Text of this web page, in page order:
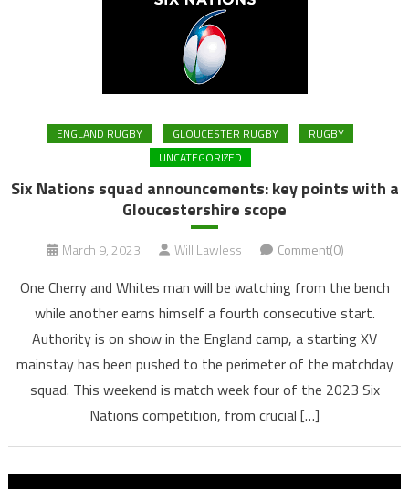
ENGLAND RUGBY GLOUCESTER RUGBY
RUGBY
UNCATEGORIZED
Six Nations squad announcements: key points with a
Gloucestershire scope
March 9, 2023 Will Lawless Comment(0)
One Cherry and Whites man will be watching from the bench
while another earns himself a fourth consecutive start.
Authority is on show in the England camp, a starting XV
mainstay has been pushed to the perimeter of the matchday
squad. This weekend is match week four of the 2023 Six
Nations competition, from crucial […]